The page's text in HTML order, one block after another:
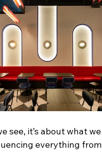
see, it’s about what we
everything from